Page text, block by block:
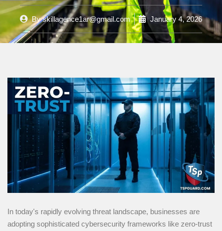
Byskillagence1ar@gmail.com January 4, 2026
In today's rapidly evolving threat landscape, businesses are
adopting sophisticated cybersecurity frameworks like zero-trust